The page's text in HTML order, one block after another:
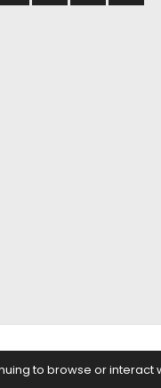
FEATURES REGIONAL
to browse or